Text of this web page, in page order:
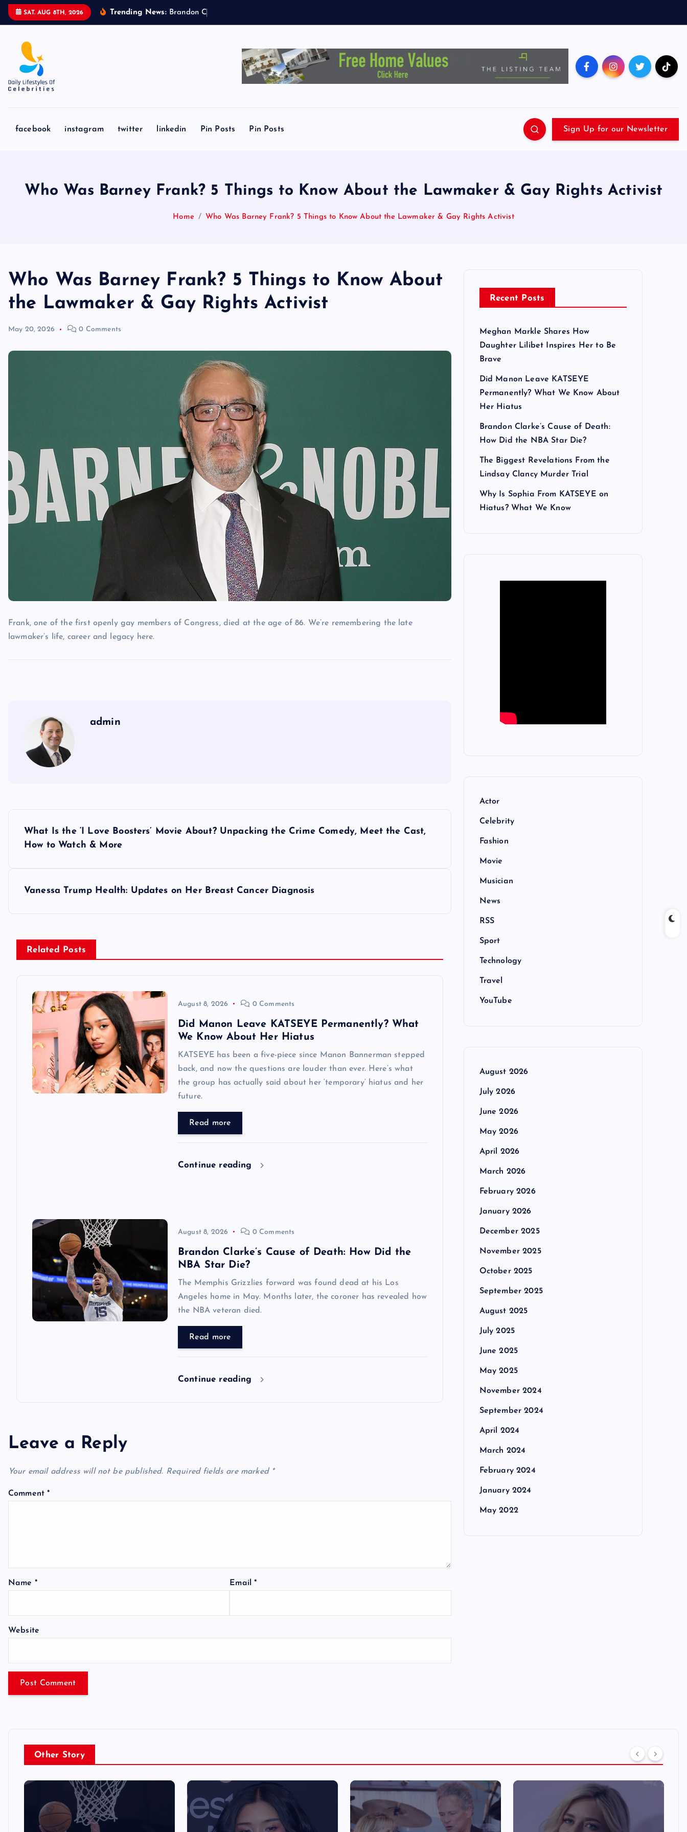
SAT. AUG 8TH, 2026 Trending News: Brandon C
facebook instagram twitter linkedin Pin Posts Pin Posts Sign Up for our Newsletter
Who Was Barney Frank? 5 Things to Know About the Lawmaker & Gay Rights Activist
Home Who Was Barney Frank? 5 Things to Know About the Lawmaker & Gay Rights Activist
Who Was Barney Frank? 5 Things to Know About
the Lawmaker & Gay Rights Activist
May 20, 2026 0 Comments
Frank, one of the first openly gay members of Congress, died at the age of 86. We’re remembering the late
lawmaker’s life, career and legacy here.
admin
n
a
What Is the ‘I Love Boosters’ Movie About? Unpacking the Crime Comedy, Meet the Cast,
How to Watch & More
Vanessa Trump Health: Updates on Her Breast Cancer Diagnosis
Related Posts
August 8, 2026 0 Comments
Did Manon Leave KATSEYE Permanently? What
We Know About Her Hiatus
KATSEYE has been a five-piece since Manon Bannerman stepped
back, and now the questions are louder than ever. Here’s what
the group has actually said about her ‘temporary’ hiatus and her
future.
Read more
Continue reading
August 8, 2026 0 Comments
Brandon Clarke’s Cause of Death: How Did the
NBA Star Die?
The Memphis Grizzlies forward was found dead at his Los
Angeles home in May. Months later, the coroner has revealed how
the NBA veteran died.
Read more
Continue reading
Leave a Reply
Your email address will not be published. Required fields are marked *
Comment*
Name * Email*
Website
Recent Posts
Meghan Markle Shares How
Daughter Lilibet Inspires Her to Be
Brave
Did Manon Leave KATSEYE
Permanently? What We Know About
Her Hiatus
Brandon Clarke’s Cause of Death:
How Did the NBA Star Die?
The Biggest Revelations From the
Lindsay Clancy Murder Trial
Why Is Sophia From KATSEYE on
Hiatus? What We Know
Actor
Celebrity
Fashion
Movie
Musician
News
RSS
Sport
Technology
Travel
YouTube
August 2026
July 2026
June 2026
May 2026
April 2026
March 2026
February 2026
January 2026
December 2025
November 2025
October 2025
September 2025
August 2025
July 2025
June 2025
May 2025
November 2024
September 2024
April 2024
March 2024
February 2024
January 2024
May 2022
Other Story